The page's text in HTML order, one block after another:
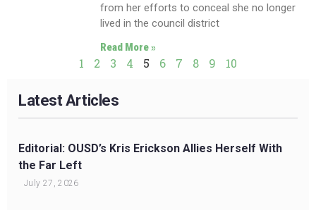
from her efforts to conceal she no longer
lived in the council district
Read More »
1 2 3 4 5 6 7 8 9 10
Latest Articles
Editorial: OUSD’s Kris Erickson Allies Herself With
the Far Left
July 27, 2026